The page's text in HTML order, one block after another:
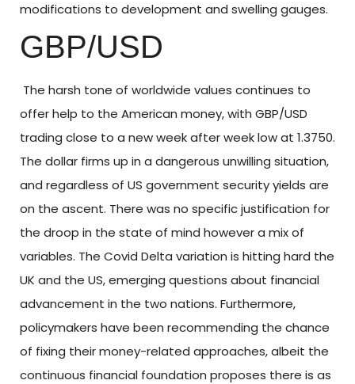
modifications to development and swelling gauges.
GBP/USD
The harsh tone of worldwide values continues to
offer help to the American money, with GBP/USD
trading close to a new week after week low at 1.3750.
The dollar firms up in a dangerous unwilling situation,
and regardless of US government security yields are
on the ascent. There was no specific justification for
the droop in the state of mind however a mix of
variables. The Covid Delta variation is hitting hard the
UK and the US, emerging questions about financial
advancement in the two nations. Furthermore,
policymakers have been recommending the chance
of fixing their money-related approaches, albeit the
continuous financial foundation proposes there is as